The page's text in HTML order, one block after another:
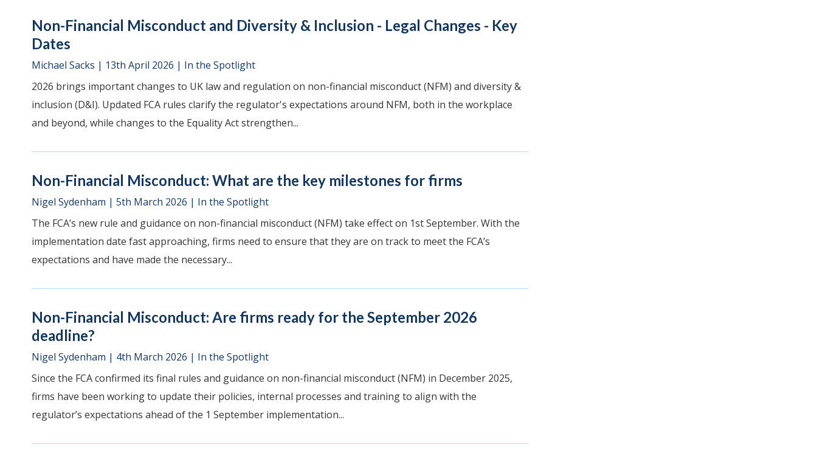
Non-Financial Misconduct and Diversity & Inclusion - Legal Changes - Key
Dates
Michael Sacks | 13th April 2026 | In the Spotlight
2026 brings important changes to UK law and regulation on non-financial misconduct (NFM) and diversity &
inclusion (D&I). Updated FCA rules clarify the regulator's expectations around NFM, both in the workplace
and beyond, while changes to the Equality Act strengthen...
Non-Financial Misconduct: What are the key milestones for firms
Nigel Sydenham | 5th March 2026 | In the Spotlight
The FCA’s new rule and guidance on non-financial misconduct (NFM) take effect on 1st September. With the
implementation date fast approaching, firms need to ensure that they are on track to meet the FCA’s
expectations and have made the necessary...
Non-Financial Misconduct: Are firms ready for the September 2026
deadline?
Nigel Sydenham | 4th March 2026 | In the Spotlight
Since the FCA confirmed its final rules and guidance on non-financial misconduct (NFM) in December 2025,
firms have been working to update their policies, internal processes and training to align with the
regulator’s expectations ahead of the 1 September implementation...